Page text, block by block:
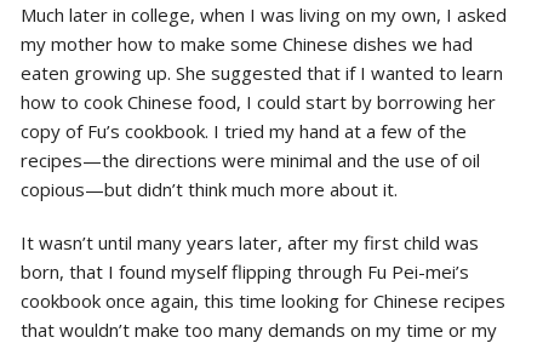
Much later in college, when I was living on my own, I asked
my mother how to make some Chinese dishes we had
eaten growing up. She suggested that if I wanted to learn
how to cook Chinese food, I could start by borrowing her
copy of Fu’s cookbook. I tried my hand at a few of the
recipes—the directions were minimal and the use of oil
copious—but didn’t think much more about it.
It wasn’t until many years later, after my first child was
born, that I found myself flipping through Fu Pei-mei’s
cookbook once again, this time looking for Chinese recipes
that wouldn’t make too many demands on my time or my